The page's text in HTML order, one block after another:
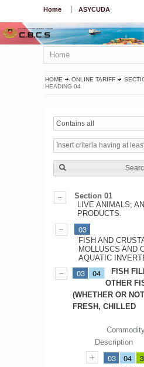
Home ASYCUDA
Home
HOME ONLINE TARIFF
HEADING 04
Contains all
Section 01
LIVE ANIMALS;
PRODUCTS.
03
FISH AND
MOLLUSCS AND
AQUATIC
03 04
FISH
OTHER
(WHETHER OR
FRESH, CHILLED
Description
03 04